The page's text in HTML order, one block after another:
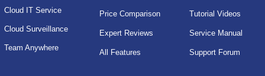
Cloud IT Service
Cloud Surveillance
Team Anywhere
Price Comparison
Expert Reviews
All Features
Tutorial Videos
Service Manual
Support Forum